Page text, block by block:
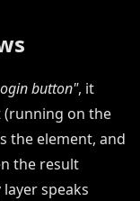
button", it
(running on the
the element, and
the result
speaks